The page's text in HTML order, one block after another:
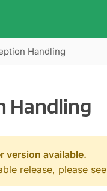
Handling
Handling
version available.
release, please see